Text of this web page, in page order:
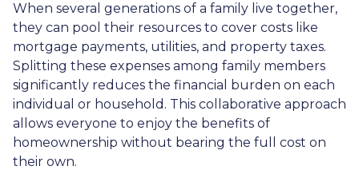
When several generations of a family live together,
they can pool their resources to cover costs like
mortgage payments, utilities, and property taxes.
Splitting these expenses among family members
significantly reduces the financial burden on each
individual or household. This collaborative approach
allows everyone to enjoy the benefits of
homeownership without bearing the full cost on
their own.